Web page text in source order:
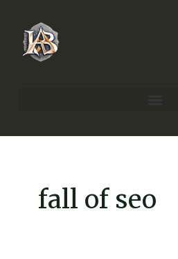
content
fall of seo